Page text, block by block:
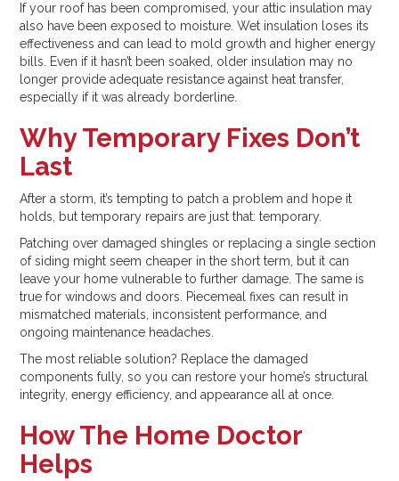
If your roof has been compromised, your attic insulation may
also have been exposed to moisture. Wet insulation loses its
effectiveness and can lead to mold growth and higher energy
bills. Even if it hasn’t been soaked, older insulation may no
longer provide adequate resistance against heat transfer,
especially if it was already borderline.
Why Temporary Fixes Don’t
Last
After a storm, it’s tempting to patch a problem and hope it
holds, but temporary repairs are just that: temporary.
Patching over damaged shingles or replacing a single section
of siding might seem cheaper in the short term, but it can
leave your home vulnerable to further damage. The same is
true for windows and doors. Piecemeal fixes can result in
mismatched materials, inconsistent performance, and
ongoing maintenance headaches.
The most reliable solution? Replace the damaged
components fully, so you can restore your home’s structural
integrity, energy efficiency, and appearance all at once.
How The Home Doctor
Helps